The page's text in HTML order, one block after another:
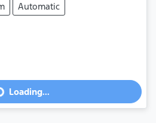
Automatic
Loading...